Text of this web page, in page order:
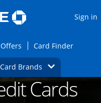
Sign in
cards page in the same
Opens Check for
Card FinderOpens
Dropdown
Card BrandsOpens Brands
card offers and
Cards